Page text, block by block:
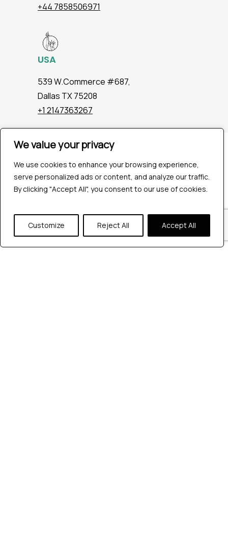
We value your privacy
We use cookies to enhance your browsing experience,
serve personalized ads or content, and analyze our traffic.
By clicking "Accept All", you consent to our use of cookies.
Customize Reject All Accept All
+44 7858506971
USA
539 W.Commerce #687,
Dallas TX 75208
+1 2147363267
Company
Industries
Hire QA Tester
For Startups
About Us
Careers
Contact Us